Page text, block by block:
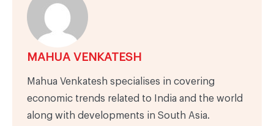
MAHUA VENKATESH
Mahua Venkatesh specialises in covering
economic trends related to India and the world
along with developments in South Asia.